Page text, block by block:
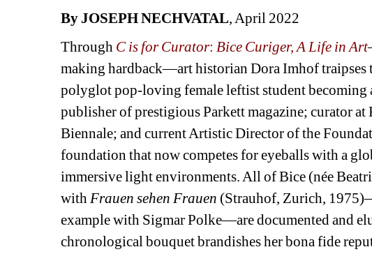
By JOSEPH NECHVATAL, April 2022
Through C is for Curator: Bice Curiger, A Life in Art
making hardback—art historian Dora Imhof traipses
polyglot pop-loving female leftist student
publisher of prestigious Parkett magazine; curator
Biennale; and current Artistic Director of the
foundation that now competes for eyeballs with a
immersive light environments. All of Bice (née
withFrauen sehen Frauen (Strauhof, Zurich, 1975)
example with Sigmar Polke—are documented and
chronological bouquet brandishes her bona fide